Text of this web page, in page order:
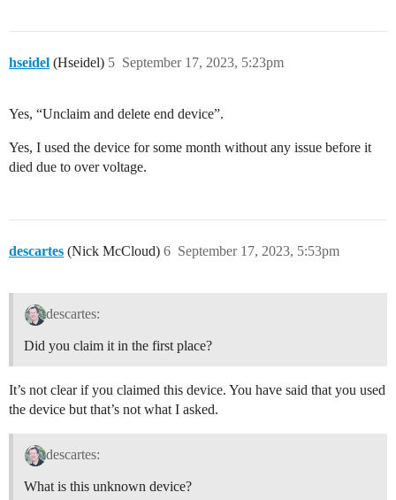
hseidel (Hseidel) September 17, 2023, 5:23pm
5
Yes, “Unclaim and delete end device”.
Yes, I used the device for some month without any issue before it
died due to over voltage.
descartes (Nick McCloud) September 17, 2023, 5:53pm
6
descartes:
Did you claim it in the first place?
It’s not clear if you claimed this device. You have said that you used
the device but that’s not what I asked.
descartes:
What is this unknown device?